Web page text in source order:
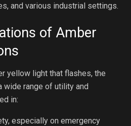
and various industrial settings.
of Amber
yellow light that flashes, the
wide range of utility and
in:
especially on emergency